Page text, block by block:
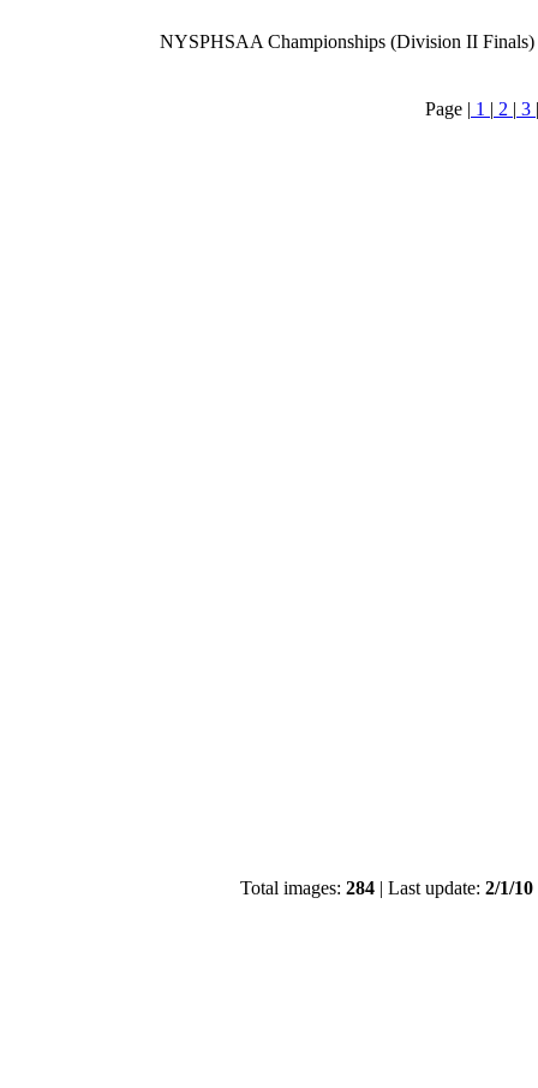
NYSPHSAA Championships (Division II Finals)
Page | 1 | 2 | 3 |
Total images: 284| Last update: 2/1/